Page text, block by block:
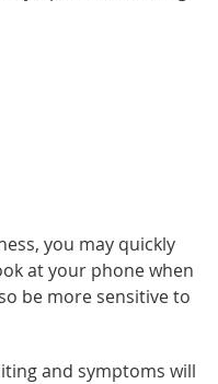
you may quickly
at your phone when
be more sensitive to
and symptoms will